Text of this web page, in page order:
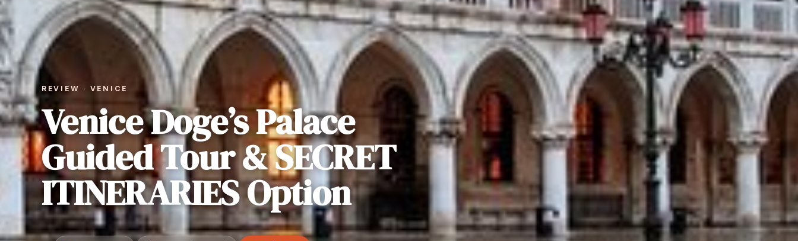
REVIEW · VENICE
Venice Doge’s Palace
Guided Tour & SECRET
ITINERARIES Option